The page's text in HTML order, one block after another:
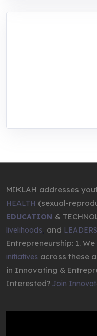
MIKLAH addresses
HEALTH (sexual-
EDUCATION &
livelihoods and
Entrepreneurship: 1.
initiatives across these
in Innovating &
Interested? Join